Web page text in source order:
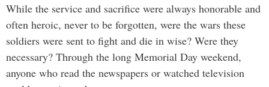
While the service and sacrifice were always honorable and
often heroic, never to be forgotten, were the wars these
soldiers were sent to fight and die in wise? Were they
necessary? Through the long Memorial Day weekend,
anyone who read the newspapers or watched television